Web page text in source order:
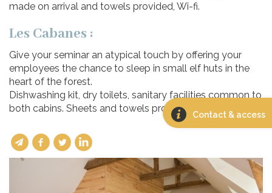
Contact & access
made on arrival and towels provided, Wi-fi.
Les Cabanes :
Give your seminar an atypical touch by offering your
employees the chance to sleep in small elf huts in the
heart of the forest.
Dishwashing kit, dry toilets, sanitary facilities common to
both cabins. Sheets and towels provided.